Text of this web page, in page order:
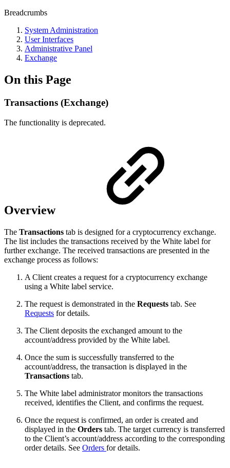
Breadcrumbs
System Administration
User Interfaces
Administrative Panel
Exchange
On this Page
Transactions (Exchange)
The functionality is deprecated.
Overview
The Transactions tab is designed for a cryptocurrency exchange.
The list includes the transactions received by the White label for
further exchange. The received transactions are presented in the
exchange process as follows:
A Client creates a request for a cryptocurrency exchange
using a White label service.
The request is demonstrated in the Requests tab. See
Requests for details.
The Client deposits the exchanged amount to the
account/address provided by the White label.
Once the sum is successfully transferred to the
account/address, the transaction is displayed in the
Transactions tab.
The White label administrator monitors the transactions
received, identifies the Client, and confirms the request.
Once the request is confirmed, an order is created and
displayed in the Orders tab. The target currency is transferred
to the Client’s account/address according to the corresponding
order details. See Orders for details.